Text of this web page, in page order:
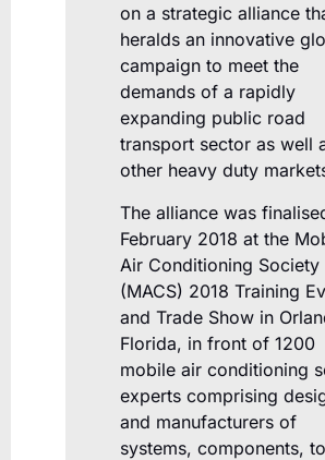
on a strategic alliance
heralds an innovative
campaign to meet the
demands of a rapidly
expanding public road
transport sector as well
other heavy duty
The alliance was
February 2018 at the
Air Conditioning Society
(MACS) 2018 Training
and Trade Show in
Florida, in front of 1200
mobile air conditioning
experts comprising
and manufacturers of
systems, components,